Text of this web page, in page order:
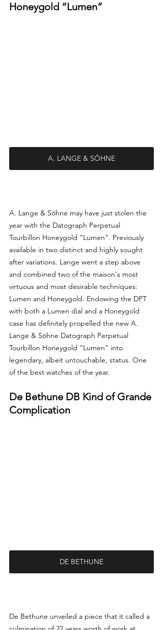
Honeygold “Lumen”
A. LANGE & SÖHNE
A. Lange & Söhne may have just stolen the
year with the Datograph Perpetual
Tourbillon Honeygold “Lumen”. Previously
available in two distinct and highly sought
after variations. Lange went a step above
and combined two of the maison's most
virtuous and most desirable techniques:
Lumen and Honeygold. Endowing the DPT
with both a Lumen dial and a Honeygold
case has definitely propelled the new A.
Lange & Söhne Datograph Perpetual
Tourbillon Honeygold “Lumen” into
legendary, albeit untouchable, status. One
of the best watches of the year.
De Bethune DB Kind of Grande
Complication
DE BETHUNE
De Bethune unveiled a piece that it called a